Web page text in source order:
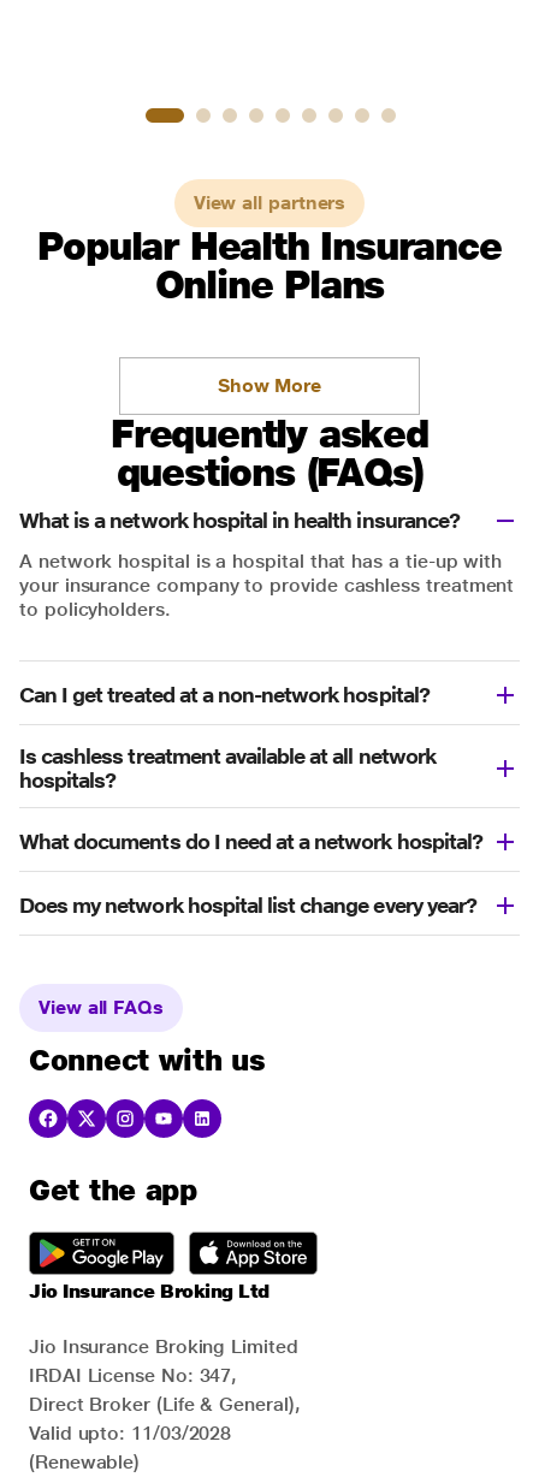
View all partners
Popular Health Insurance
Online Plans
Show More
Frequently asked
questions (FAQs)
What is a network hospital in health insurance?
A network hospital is a hospital that has a tie-up with
your insurance company to provide cashless treatment
to policyholders.
Can I get treated at a non-network hospital?
Is cashless treatment available at all network
hospitals?
What documents do I need at a network hospital?
Does my network hospital list change every year?
View all FAQs
Connect with us
Get the app
Jio Insurance Broking Ltd
Jio Insurance Broking Limited
IRDAI License No: 347,
Direct Broker (Life & General),
Valid upto: 11/03/2028
(Renewable)